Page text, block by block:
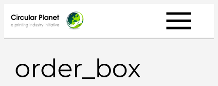
to
content
order_box